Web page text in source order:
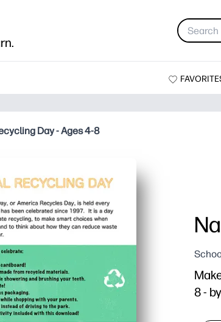
Day - Ages 4-8
8 -